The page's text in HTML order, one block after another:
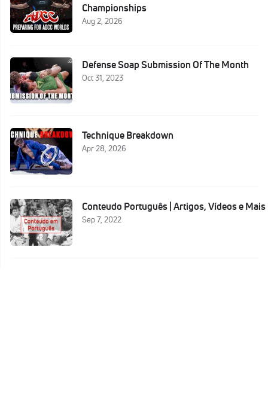
Championships
Aug 2, 2026
Defense Soap Submission Of The Month
Oct 31, 2023
Technique Breakdown
Apr 28, 2026
Conteudo Português | Artigos, Vídeos e Mais
Sep 7, 2022